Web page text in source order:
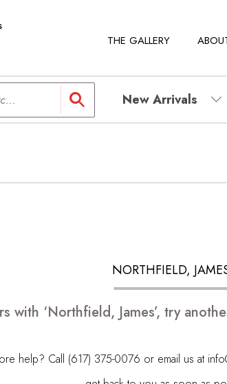
THE GALLERY
New Arrivals
NORTHFIELD,
with ‘Northfield, James’, try
help? Call (617) 375-0076 or email us at